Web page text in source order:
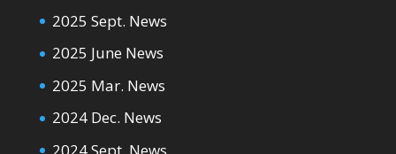
2025 Sept. News
2025 June News
2025 Mar. News
2024 Dec. News